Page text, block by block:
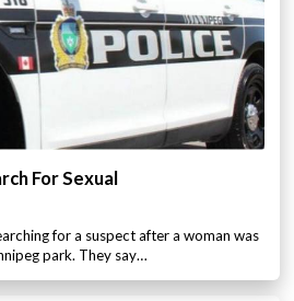
For Sexual
for a suspect after a woman was
park. They say…